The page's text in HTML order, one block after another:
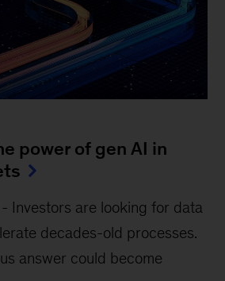
power of gen AI in
- Investors are looking for data
decades-old processes.
answer could become